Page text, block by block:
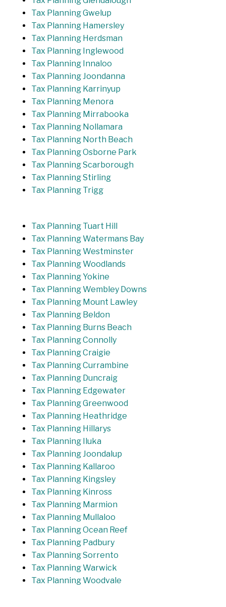
Tax Planning Gwelup
Tax Planning Hamersley
Tax Planning Herdsman
Tax Planning Inglewood
Tax Planning Innaloo
Tax Planning Joondanna
Tax Planning Karrinyup
Tax Planning Menora
Tax Planning Mirrabooka
Tax Planning Nollamara
Tax Planning North Beach
Tax Planning Osborne Park
Tax Planning Scarborough
Tax Planning Stirling
Tax Planning Trigg
Tax Planning Tuart Hill
Tax Planning Watermans Bay
Tax Planning Westminster
Tax Planning Woodlands
Tax Planning Yokine
Tax Planning Wembley Downs
Tax Planning Mount Lawley
Tax Planning Beldon
Tax Planning Burns Beach
Tax Planning Connolly
Tax Planning Craigie
Tax Planning Currambine
Tax Planning Duncraig
Tax Planning Edgewater
Tax Planning Greenwood
Tax Planning Heathridge
Tax Planning Hillarys
Tax Planning Iluka
Tax Planning Joondalup
Tax Planning Kallaroo
Tax Planning Kingsley
Tax Planning Kinross
Tax Planning Marmion
Tax Planning Mullaloo
Tax Planning Ocean Reef
Tax Planning Padbury
Tax Planning Sorrento
Tax Planning Warwick
Tax Planning Woodvale